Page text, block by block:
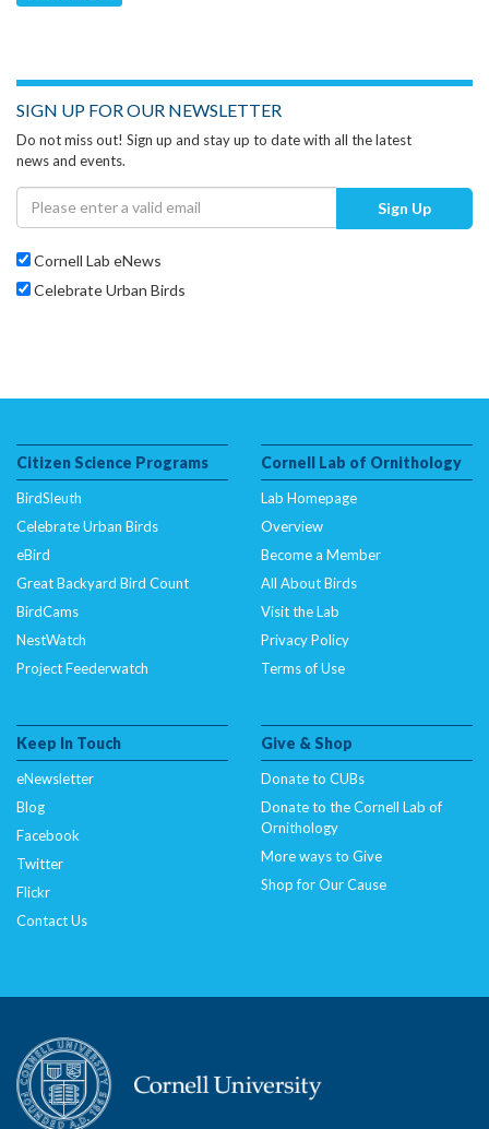
SIGN UP FOR OUR NEWSLETTER
Do not miss out! Sign up and stay up to date with all the latest
news and events.
Sign Up
Cornell Lab eNews
Celebrate Urban Birds
Citizen Science Programs
BirdSleuth
Celebrate Urban Birds
eBird
Great Backyard Bird Count
BirdCams
NestWatch
Project Feederwatch
Cornell Lab of Ornithology
Lab Homepage
Overview
Become a Member
All About Birds
Visit the Lab
Privacy Policy
Terms of Use
Keep In Touch
eNewsletter
Blog
Facebook
Twitter
Flickr
Contact Us
Give & Shop
Donate to CUBs
Donate to the Cornell Lab of
Ornithology
More ways to Give
Shop for Our Cause